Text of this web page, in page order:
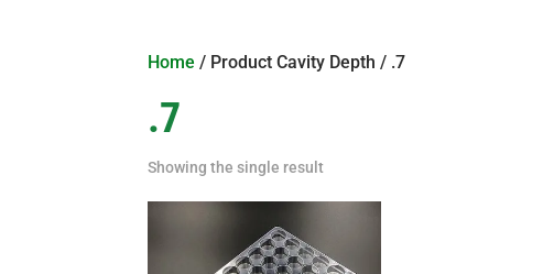
Home / Product Cavity Depth / .7
.7
Showing the single result